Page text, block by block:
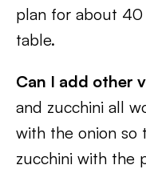
plan for about
table.
Can I add other
and zucchini all
with the onion so
zucchini with the